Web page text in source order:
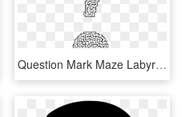
Question Mark Maze Labyrinth Information - Maze In Shape Of Question Mark, HD Png Download